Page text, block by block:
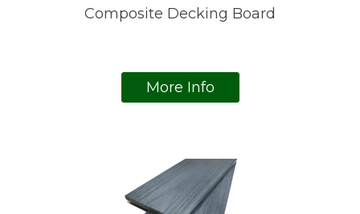
Composite Decking Board
More Info